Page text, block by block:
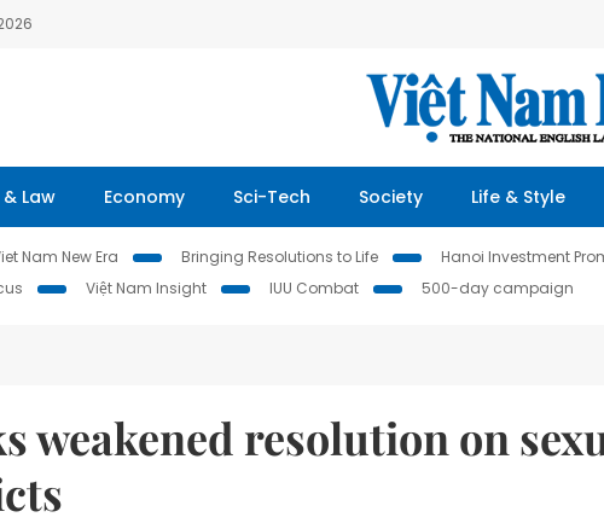
Law Economy Sci-Tech Society Life & Style
Nam New Era Bringing Resolutions to Life Hanoi Investment
Việt Nam Insight IUU Combat 500-day campaign
weakened resolution on